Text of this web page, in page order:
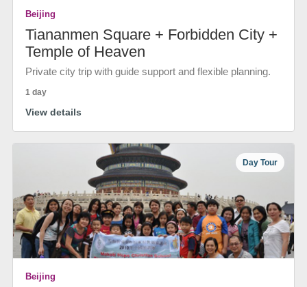
Beijing
Tiananmen Square + Forbidden City +
Temple of Heaven
Private city trip with guide support and flexible planning.
1 day
View details
Day Tour
Beijing